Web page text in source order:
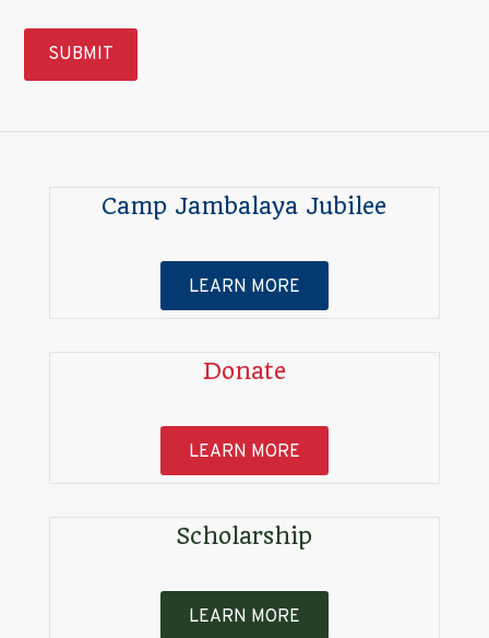
Camp Jambalaya Jubilee
LEARN MORE
Donate
LEARN MORE
Scholarship
LEARN MORE